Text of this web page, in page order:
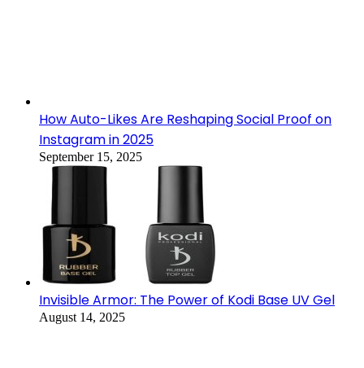
How Auto-Likes Are Reshaping Social Proof on
Instagram in 2025
September 15, 2025
Invisible Armor: The Power of Kodi Base UV Gel
August 14, 2025